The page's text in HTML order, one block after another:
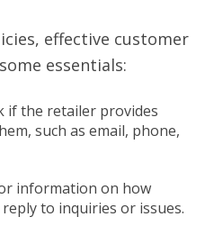
effective customer
essentials:
if the retailer provides
such as email, phone,
information on how
to inquiries or issues.